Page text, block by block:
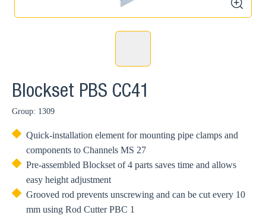
zoom
Blockset PBS CC41
Group: 1309
Quick-installation element for mounting pipe clamps and
components to Channels MS 27
Pre-assembled Blockset of 4 parts saves time and allows
easy height adjustment
Grooved rod prevents unscrewing and can be cut every 10
mm using Rod Cutter PBC 1